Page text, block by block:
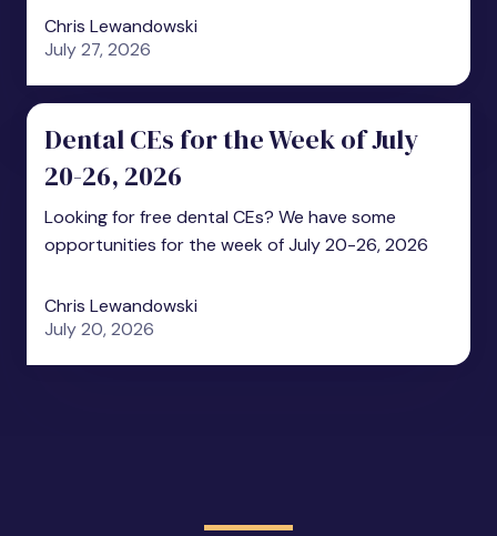
Chris Lewandowski
July 27, 2026
Dental CEs for the Week of July
20-26, 2026
Looking for free dental CEs? We have some
opportunities for the week of July 20-26, 2026
Chris Lewandowski
July 20, 2026